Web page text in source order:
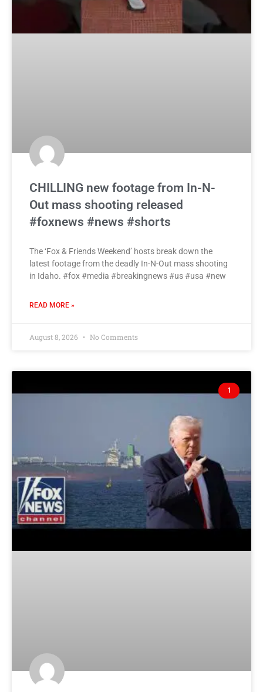
CHILLING new footage from In-N-
Out mass shooting released
#foxnews #news #shorts
The ‘Fox & Friends Weekend’ hosts break down the
latest footage from the deadly In-N-Out mass shooting
in Idaho. #fox #media #breakingnews #us #usa #new
READ MORE »
August 8, 2026 No Comments
1